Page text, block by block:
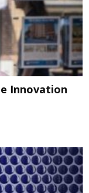
Innovation